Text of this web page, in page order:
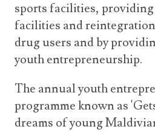
sports facilities,
facilities and
drug users and by
youth entrepreneurship.
The annual youth
programme known as
dreams of young